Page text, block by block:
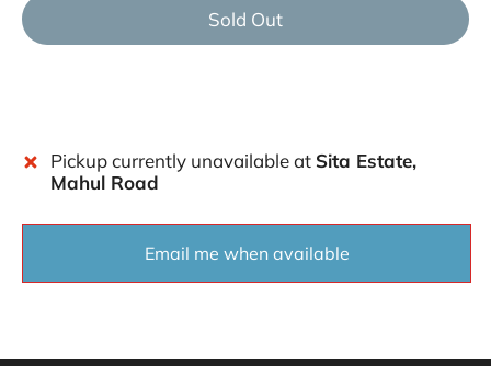
Sold Out
Pickup currently unavailable at Sita Estate,
Mahul Road
Email me when available